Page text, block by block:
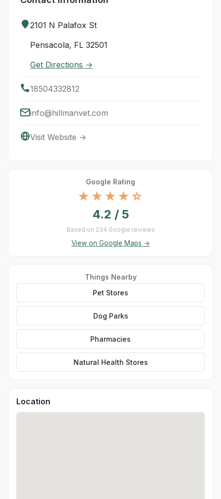
2101 N Palafox St
Pensacola, FL 32501
Get Directions →
18504332812
info@hillmanvet.com
Visit Website →
Google Rating
★★★★☆
4.2 / 5
Based on 234 Google reviews
View on Google Maps →
Things Nearby
Pet Stores
Dog Parks
Pharmacies
Natural Health Stores
Location